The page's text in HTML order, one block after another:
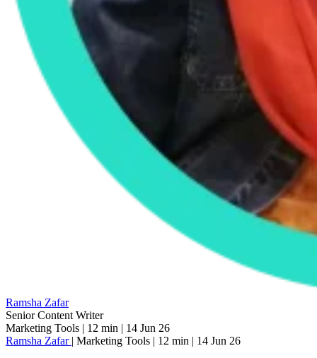
Ramsha Zafar
Senior Content Writer
Marketing Tools | 12 min | 14 Jun 26
Ramsha Zafar | Marketing Tools | 12 min | 14 Jun 26